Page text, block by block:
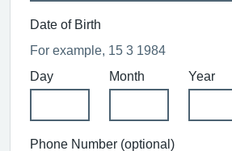
Date of Birth
For example, 15 3 1984
Day
Month Year
Phone Number (optional)